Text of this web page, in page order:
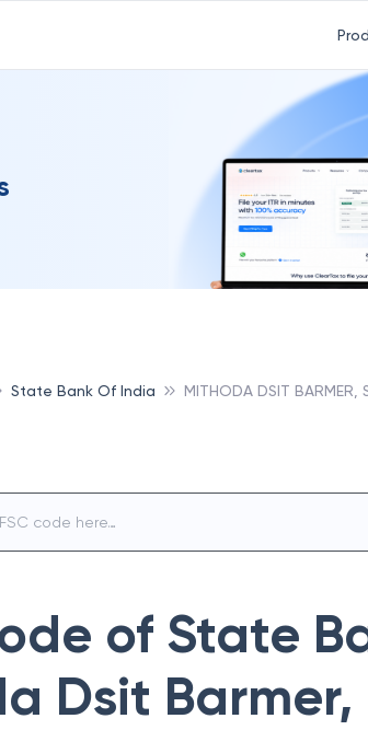
State Bank Of India MITHODA DSIT BARMER,
of State
Dsit Barmer,